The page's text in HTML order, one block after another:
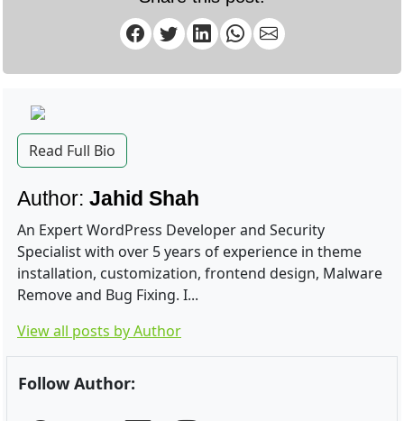
Read Full Bio
Author: Jahid Shah
An Expert WordPress Developer and Security
Specialist with over 5 years of experience in theme
installation, customization, frontend design, Malware
Remove and Bug Fixing. I...
View all posts by Author
Follow Author: